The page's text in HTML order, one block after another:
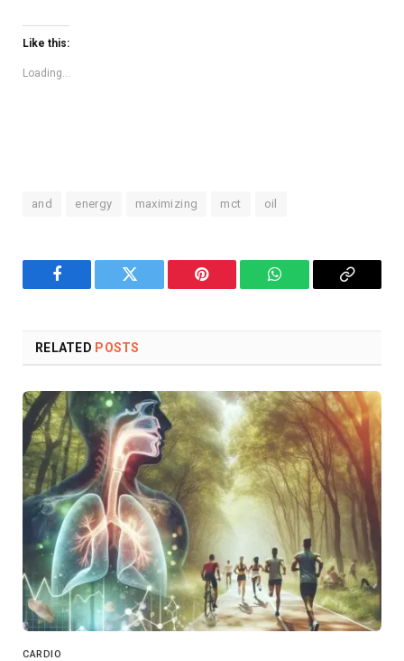
Like this:
Loading...
and energy maximizing mct oil
Facebook Twitter Pinterest WhatsAppCopy
RELATED POSTS
CARDIO